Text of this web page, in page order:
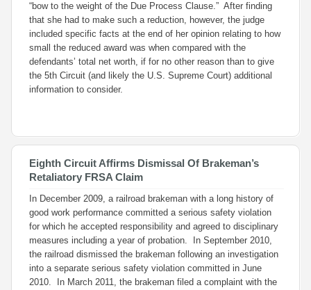
“bow to the weight of the Due Process Clause.” After finding
that she had to make such a reduction, however, the judge
included specific facts at the end of her opinion relating to how
small the reduced award was when compared with the
defendants’ total net worth, if for no other reason than to give
the 5th Circuit (and likely the U.S. Supreme Court) additional
information to consider.
Eighth Circuit Affirms Dismissal Of Brakeman’s
Retaliatory FRSA Claim
In December 2009, a railroad brakeman with a long history of
good work performance committed a serious safety violation
for which he accepted responsibility and agreed to disciplinary
measures including a year of probation. In September 2010,
the railroad dismissed the brakeman following an investigation
into a separate serious safety violation committed in June
2010. In March 2011, the brakeman filed a complaint with the